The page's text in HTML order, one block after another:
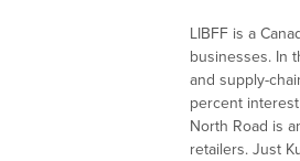
LIBFF is a
businesses. In
and supply-
percent
North Road is
retailers. Just